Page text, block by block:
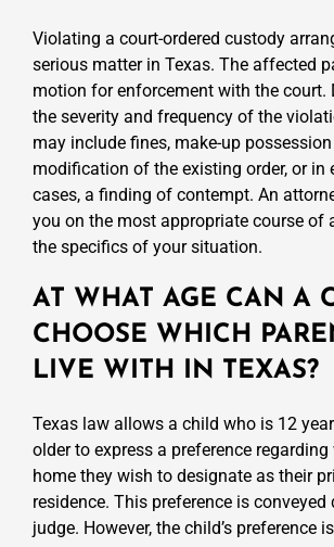
Violating a court-ordered custody
serious matter in Texas. The affected
motion for enforcement with the court.
the severity and frequency of the
may include fines, make-up
modification of the existing order, or in
cases, a finding of contempt. An
you on the most appropriate course of
the specifics of your situation.
AT WHAT AGE CAN A
CHOOSE WHICH
LIVE WITH IN TEXAS?
Texas law allows a child who is 12
older to express a preference regarding
home they wish to designate as their
residence. This preference is conveyed
judge. However, the child’s preference